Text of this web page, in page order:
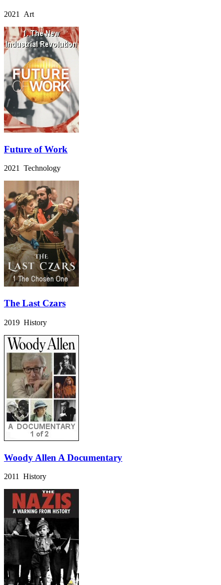
2021 Art
Future of Work
2021 Technology
The Last Czars
2019 History
Woody Allen A Documentary
2011 History